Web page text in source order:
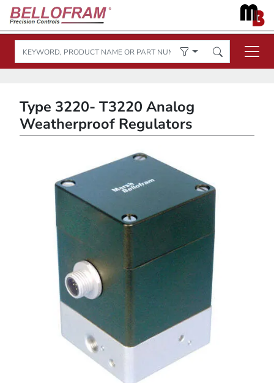
Type 3220- T3220 Analog
Weatherproof Regulators